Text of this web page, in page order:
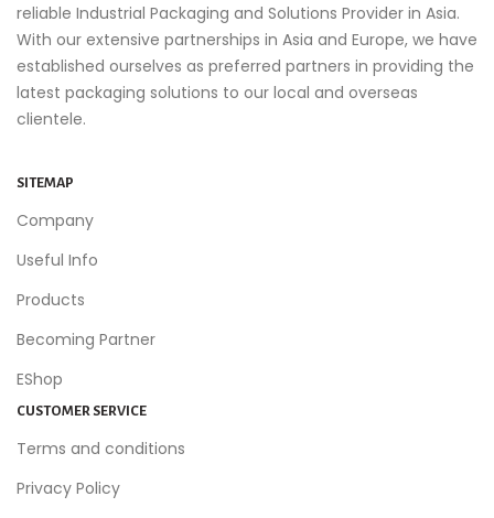
reliable Industrial Packaging and Solutions Provider in Asia.
With our extensive partnerships in Asia and Europe, we have
established ourselves as preferred partners in providing the
latest packaging solutions to our local and overseas
clientele.
SITEMAP
Company
Useful Info
Products
Becoming Partner
EShop
CUSTOMER SERVICE
Terms and conditions
Privacy Policy